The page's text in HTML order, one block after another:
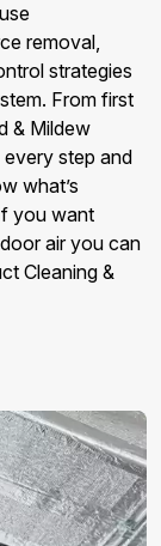
removal,
strategies
From first
& Mildew
step and
what’s
you want
air you can
Cleaning &